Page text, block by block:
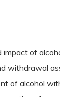
of
withdrawal
of alcohol